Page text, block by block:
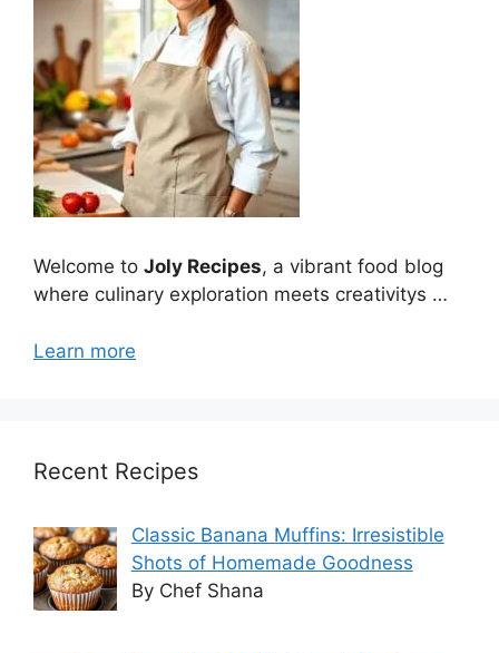
Welcome to Joly Recipes, a vibrant food blog
where culinary exploration meets creativitys …
Learn more
Recent Recipes
Classic Banana Muffins: Irresistible
Shots of Homemade Goodness
By Chef Shana